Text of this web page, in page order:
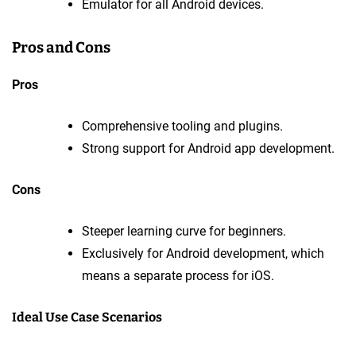
Emulator for all Android devices.
Pros and Cons
Pros
Comprehensive tooling and plugins.
Strong support for Android app development.
Cons
Steeper learning curve for beginners.
Exclusively for Android development, which
means a separate process for iOS.
Ideal Use Case Scenarios